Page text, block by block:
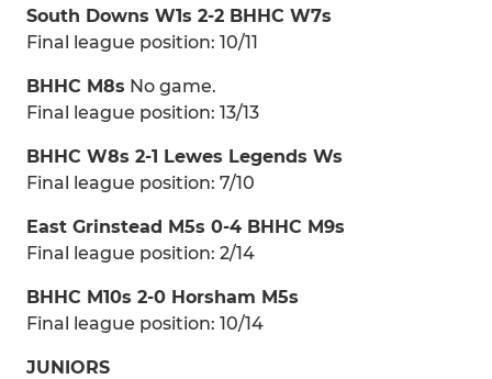
South Downs W1s 2-2 BHHC W7s
Final league position: 10/11
BHHC M8s No game.
Final league position: 13/13
BHHC W8s 2-1 Lewes Legends Ws
Final league position: 7/10
East Grinstead M5s 0-4 BHHC M9s
Final league position: 2/14
BHHC M10s 2-0 Horsham M5s
Final league position: 10/14
JUNIORS